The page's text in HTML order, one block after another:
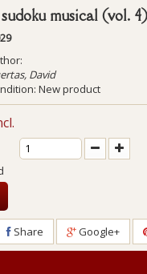
musical (vol. 4)
David
New product
Share Google+